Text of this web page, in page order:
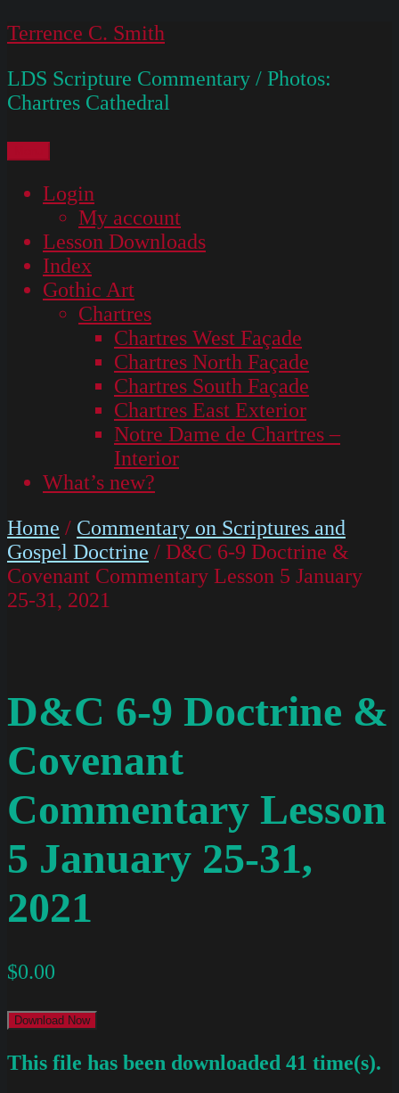
Skip
content
Terrence C. Smith
LDS Scripture Commentary / Photos:
Chartres Cathedral
Login
My account
Lesson Downloads
Index
Gothic Art
Chartres
Chartres West Façade
Chartres North Façade
Chartres South Façade
Chartres East Exterior
Notre Dame de Chartres –
Interior
What’s new?
Home / Commentary on Scriptures and
Gospel Doctrine / D&C 6-9 Doctrine &
Covenant Commentary Lesson 5 January
25-31, 2021
D&C 6-9 Doctrine &
Covenant
Commentary Lesson
5 January 25-31,
2021
$0.00
Download Now
This file has been downloaded 41 time(s).